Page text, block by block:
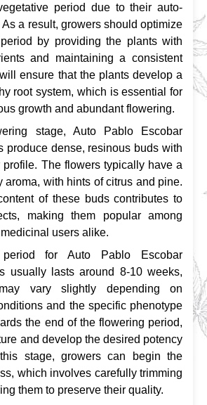
period due to their auto-
a result, growers should optimize
by providing the plants with
and maintaining a consistent
ensure that the plants develop a
root system, which is essential for
growth and abundant flowering.
stage, Auto Pablo Escobar
produce dense, resinous buds with
The flowers typically have a
aroma, with hints of citrus and pine.
of these buds contributes to
making them popular among
users alike.
for Auto Pablo Escobar
usually lasts around 8-10 weeks,
vary slightly depending on
and the specific phenotype
the end of the flowering period,
and develop the desired potency
stage, growers can begin the
which involves carefully trimming
them to preserve their quality.